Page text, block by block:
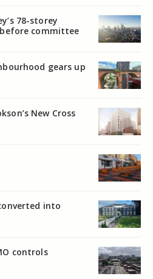
78-storey
committee
gears up
New Cross
into
controls